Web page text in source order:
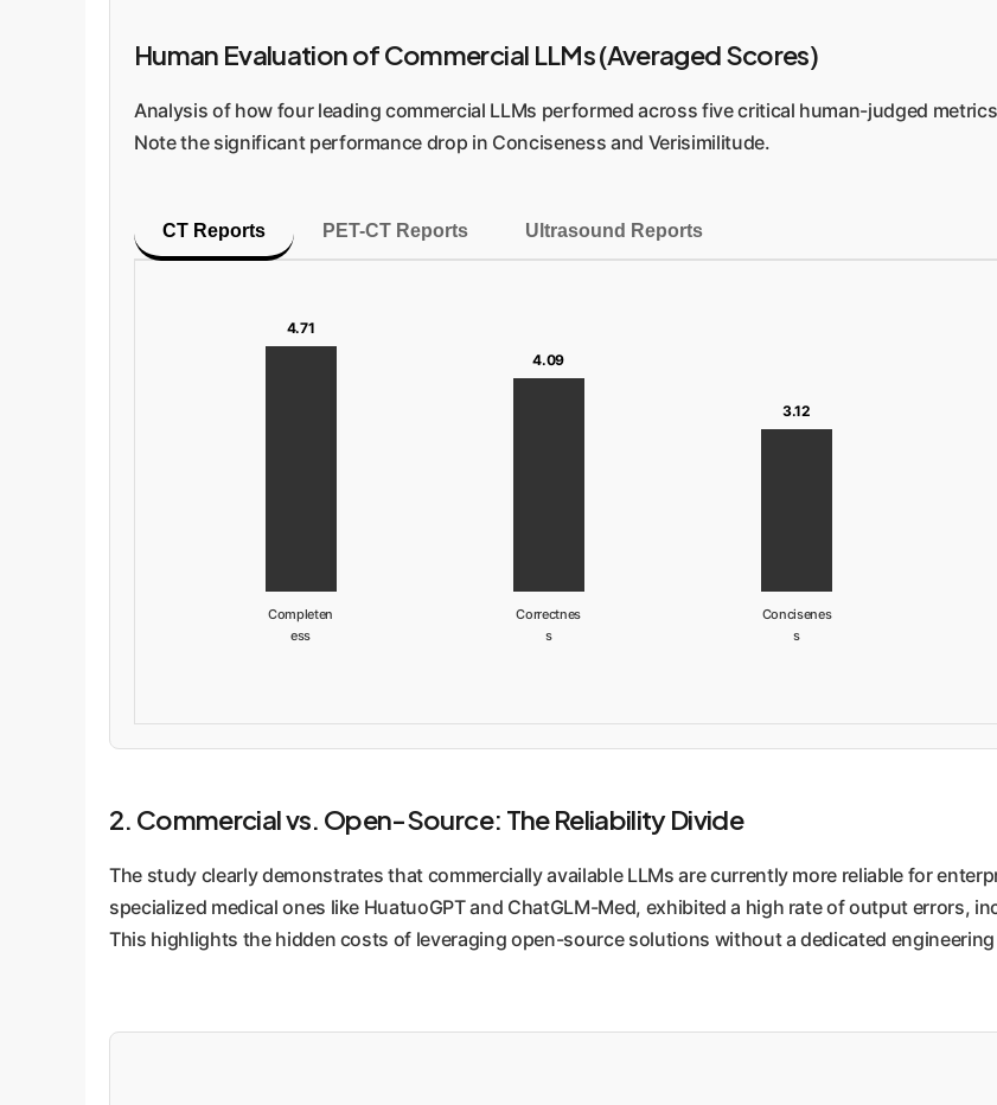
Human Evaluation of Commercial LLMs (Averaged Scores)
Analysis of how four leading commercial LLMs performed across five critical human-judged
Note the significant performance drop in Conciseness and Verisimilitude.
CT Reports PET-CT Reports Ultrasound Reports
4.71
Completen
ess
4.09
Correctnes
s
3.12
Concisenes
s
2. Commercial vs. Open-Source: The Reliability Divide
The study clearly demonstrates that commercially available LLMs are currently more reliable for
specialized medical ones like HuatuoGPT and ChatGLM-Med, exhibited a high rate of output errors,
This highlights the hidden costs of leveraging open-source solutions without a dedicated